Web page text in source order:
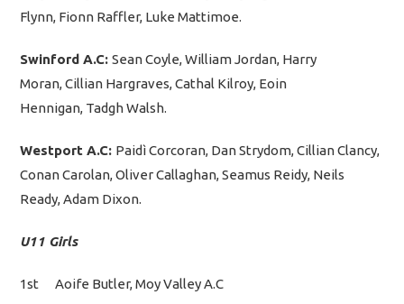
Flynn, Fionn Raffler, Luke Mattimoe.
Swinford A.C:Sean Coyle, William Jordan, Harry
Moran, Cillian Hargraves, Cathal Kilroy, Eoin
Hennigan, Tadgh Walsh.
Westport A.C: Paidì Corcoran, Dan Strydom, Cillian Clancy,
Conan Carolan, Oliver Callaghan, Seamus Reidy, Neils
Ready, Adam Dixon.
U11 Girls
1st Aoife Butler, Moy Valley A.C